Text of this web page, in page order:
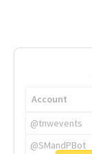
Account
@tnwevents
@SMandPBot